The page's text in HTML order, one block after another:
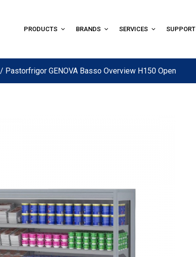
PRODUCTS BRANDS SERVICES SUPPORT
/ Pastorfrigor GENOVA Basso Overview H150 Open